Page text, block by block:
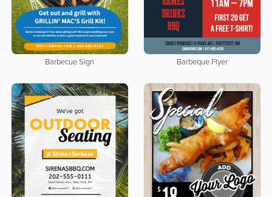
Barbecue Sign Barbeque Flyer